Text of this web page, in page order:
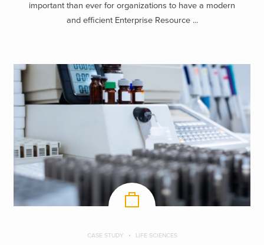
important than ever for organizations to have a modern
and efficient Enterprise Resource ...
CASE STUDY LIFE SCIENCES